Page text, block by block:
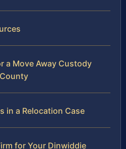
a Move Away Custody
in a Relocation Case
for Your Dinwiddie